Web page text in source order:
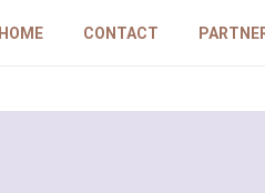
HOME CONTACT